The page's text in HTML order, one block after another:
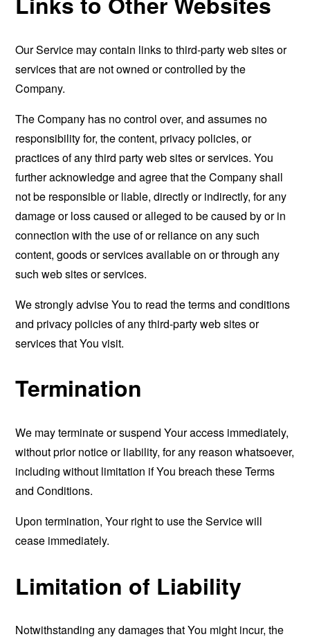
Our Service may contain links to third-party web sites or
services that are not owned or controlled by the
Company.
The Company has no control over, and assumes no
responsibility for, the content, privacy policies, or
practices of any third party web sites or services. You
further acknowledge and agree that the Company shall
not be responsible or liable, directly or indirectly, for any
damage or loss caused or alleged to be caused by or in
connection with the use of or reliance on any such
content, goods or services available on or through any
such web sites or services.
We strongly advise You to read the terms and conditions
and privacy policies of any third-party web sites or
services that You visit.
Termination
We may terminate or suspend Your access immediately,
without prior notice or liability, for any reason whatsoever,
including without limitation if You breach these Terms
and Conditions.
Upon termination, Your right to use the Service will
cease immediately.
Limitation of Liability
Notwithstanding any damages that You might incur, the